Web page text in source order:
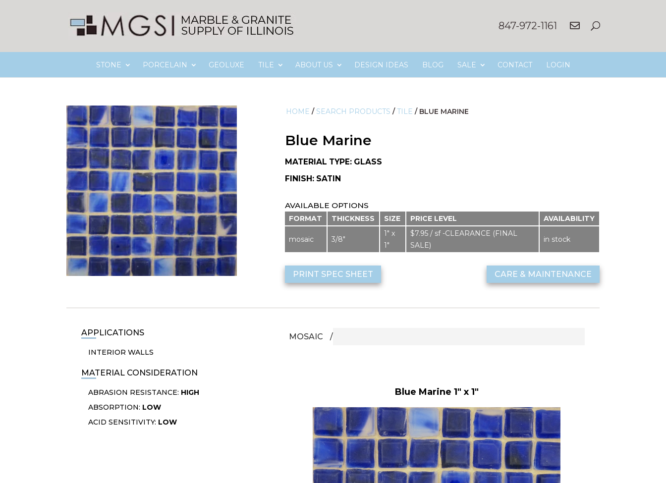
847-972-1161
STONE PORCELAIN GEOLUXE TILE ABOUT US DESIGN IDEAS BLOG SALE CONTACT LOGIN
HOME / SEARCH PRODUCTS /TILE / BLUE MARINE
Blue Marine
MATERIAL TYPE: GLASS
FINISH: SATIN
AVAILABLE OPTIONS
FORMAT THICKNESS SIZE PRICE LEVEL AVAILABILITY
mosaic 3/8″
1″ x
1″
$7.95 / sf -CLEARANCE (FINAL
SALE)
in stock
PRINT SPEC SHEET CARE & MAINTENANCE
APPLICATIONS
INTERIOR WALLS
MATERIAL CONSIDERATION
ABRASION RESISTANCE: HIGH
ABSORPTION: LOW
ACID SENSITIVITY: LOW
MOSAIC
Blue Marine 1" x 1"